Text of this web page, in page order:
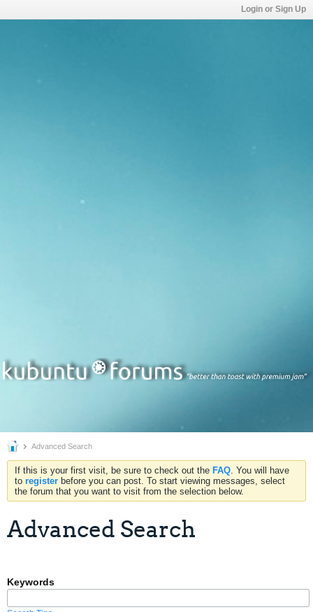
Login or Sign Up
Advanced Search
If this is your first visit, be sure to check out the FAQ. You will have
to register before you can post. To start viewing messages, select
the forum that you want to visit from the selection below.
Advanced Search
Keywords